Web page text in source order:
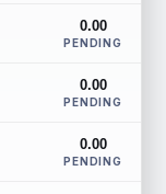
0.00
PENDING
0.00
PENDING
0.00
PENDING